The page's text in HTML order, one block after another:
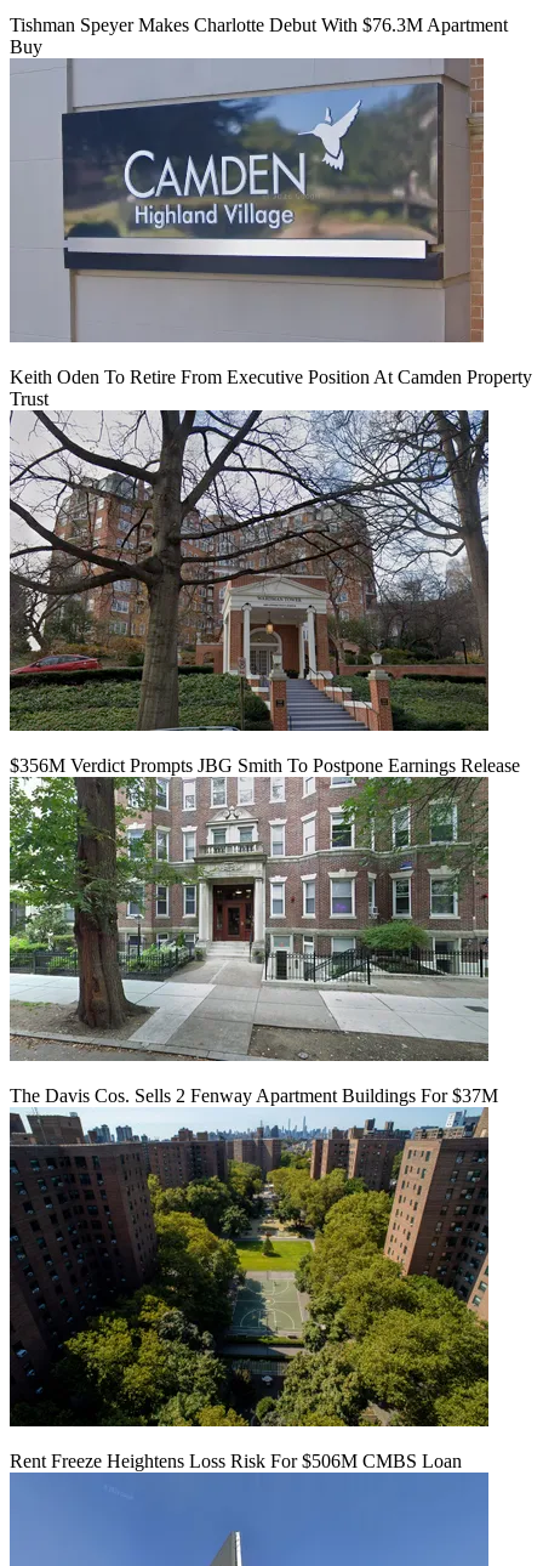
Tishman Speyer Makes Charlotte Debut With $76.3M Apartment
Buy
Keith Oden To Retire From Executive Position At Camden Property
Trust
$356M Verdict Prompts JBG Smith To Postpone Earnings Release
The Davis Cos. Sells 2 Fenway Apartment Buildings For $37M
Rent Freeze Heightens Loss Risk For $506M CMBS Loan